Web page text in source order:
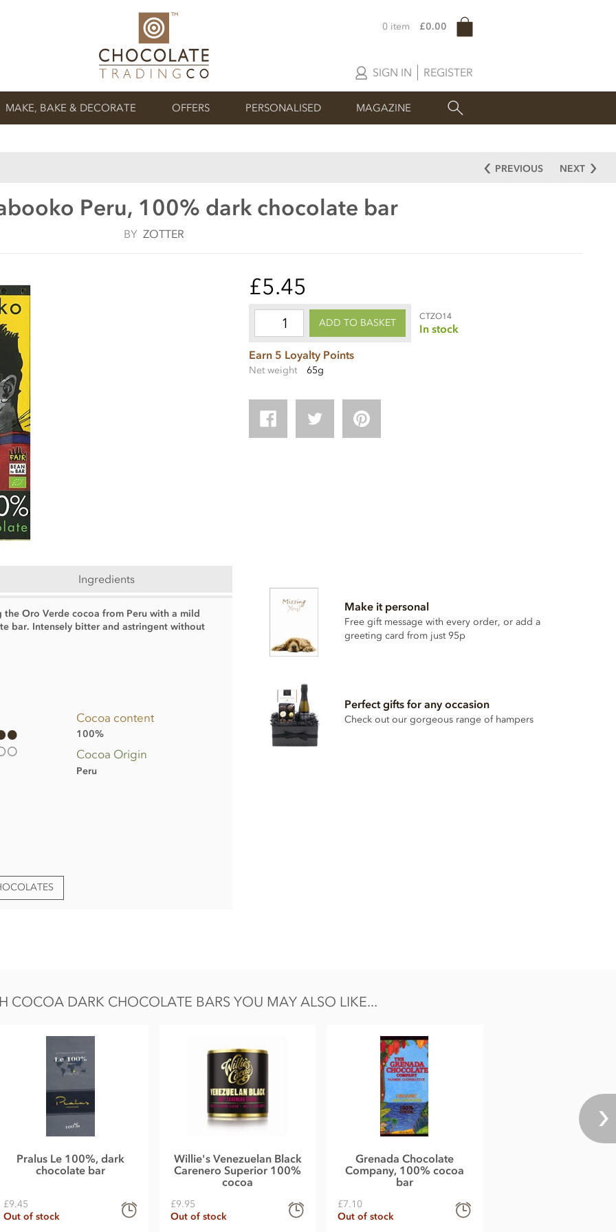
SIGN IN REGISTER
0 item £0.00
MAKE, BAKE & DECORATE OFFERS PERSONALISED MAGAZINE
PREVIOUS NEXT
Peru, 100% dark chocolate bar
BY ZOTTER
£5.45
ADD TO BASKET
CTZO14
In stock
Earn 5 Loyalty Points
Net weight 65g
Ingredients
Oro Verde cocoa from Peru with a mild
bar. Intensely bitter and astringent without
Cocoa content
100%
Cocoa Origin
Peru
sesame and soy.
Make it personal
Free gift message with every order, or add a
greeting card from just 95p
Perfect gifts for any occasion
Check out our gorgeous range of hampers
COCOA DARK CHOCOLATE BARS YOU MAY ALSO LIKE...
Pralus Le 100%, dark
chocolate bar
£9.45
Out of stock
Willie's Venezuelan Black
Carenero Superior 100%
cocoa
£9.95
Out of stock
Grenada Chocolate
Company, 100% cocoa
bar
£7.10
Out of stock